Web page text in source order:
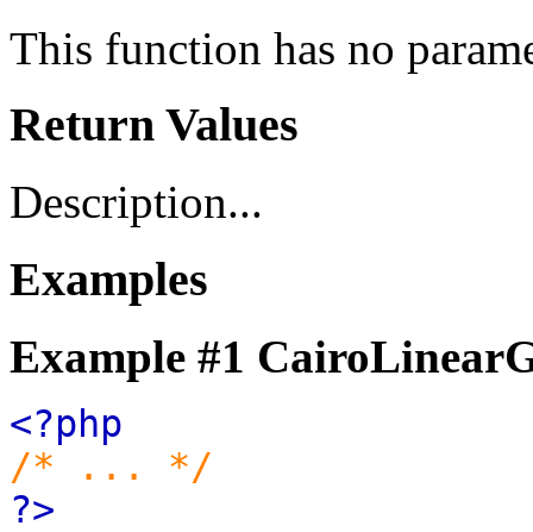
This function has no
Return Values
Description...
Examples
Example #1
<?php
/* ... */
?>